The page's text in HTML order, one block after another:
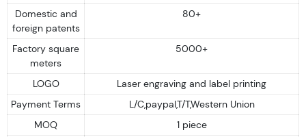
Domestic and
foreign patents
80+
Factory square
meters
5000+
LOGO
Laser engraving and label printing
Payment Terms
L/C,paypal,T/T,Western Union
MOQ
1 piece